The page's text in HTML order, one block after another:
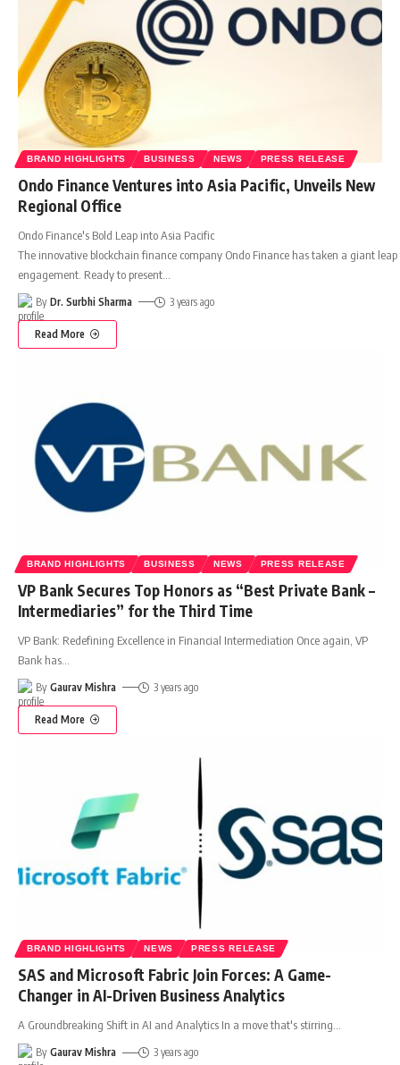
BRAND HIGHLIGHTS BUSINESS NEWS PRESS RELEASE
Ondo Finance Ventures into Asia Pacific, Unveils New
Regional Office
Ondo Finance's Bold Leap into Asia Pacific
The innovative blockchain finance company Ondo Finance has taken a giant
engagement. Ready to present
By Dr. Surbhi Sharma 3 years ago
Read More
BRAND HIGHLIGHTS BUSINESS NEWS PRESS RELEASE
VP Bank Secures Top Honors as “Best Private Bank –
Intermediaries” for the Third Time
VP Bank: Redefining Excellence in Financial Intermediation Once again, VP
Bank has
By Gaurav Mishra 3 years ago
Read More
BRAND HIGHLIGHTS NEWS PRESS RELEASE
SAS and Microsoft Fabric Join Forces: A Game-
Changer in AI-Driven Business Analytics
A Groundbreaking Shift in AI and Analytics In a move that's stirring…
By Gaurav Mishra 3 years ago